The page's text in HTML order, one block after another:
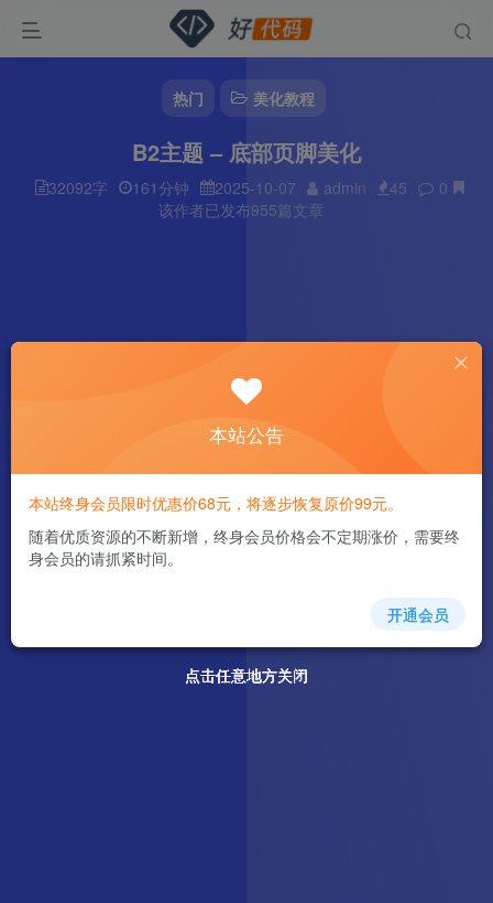
热门 美化教程
B2主题 – 底部页脚美化
32092字 161分钟 2025-10-07 admin 45
0
该作者已发布955篇文章
点击任意地方关闭
点击任意地方关闭
点击任意地方关闭
点击任意地方关闭
本站公告
本站终身会员限时优惠价68元，将逐步恢复原价99元。
随着优质资源的不断新增，终身会员价格会不定期涨价，需要终
身会员的请抓紧时间。
开通会员